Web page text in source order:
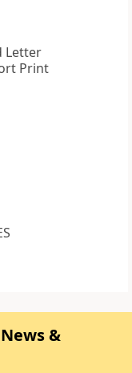
Letter
Print
&